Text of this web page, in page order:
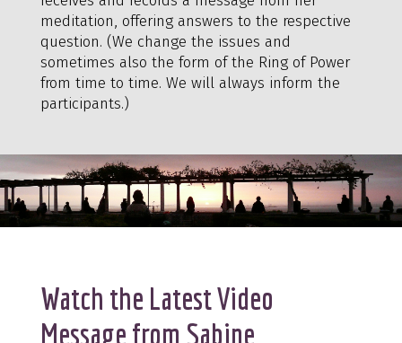
meditation, offering answers to the respective
question. (We change the issues and
sometimes also the form of the Ring of Power
from time to time. We will always inform the
participants.)
Watch the Latest Video
Message from Sabine